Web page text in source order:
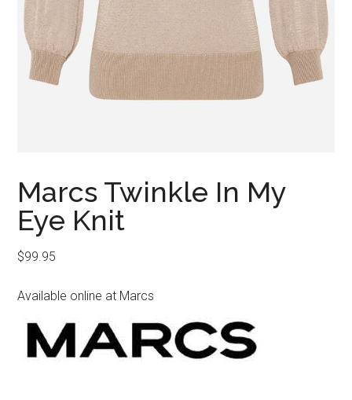
Marcs Twinkle In My
Eye Knit
$99.95
Available online at Marcs